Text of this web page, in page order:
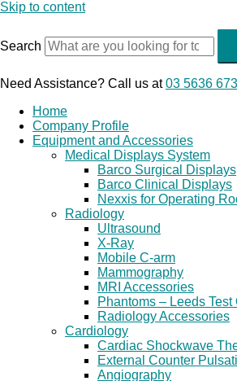
Skip to content
Search
Need Assistance? Call us at03 5636
Home
Company Profile
Equipment and Accessories
Medical Displays System
Barco Surgical Displays
Barco Clinical Displays
Nexxis for Operating
Radiology
Ultrasound
X-Ray
Mobile C-arm
Mammography
MRI Accessories
Phantoms – Leeds Test
Radiology Accessories
Cardiology
Cardiac Shockwave
External Counter
Angiography